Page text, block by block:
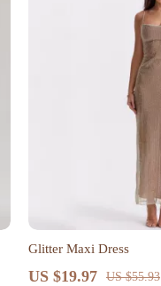
Glitter Maxi Dress
US $19.97 US $55.93